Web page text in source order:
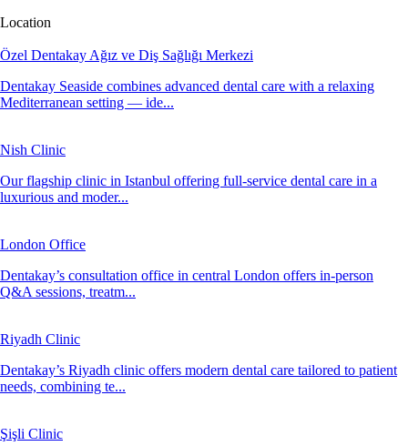
Location
Özel Dentakay Ağız ve Diş Sağlığı Merkezi
Dentakay Seaside combines advanced dental care with a relaxing
Mediterranean setting — ide...
Nish Clinic
Our flagship clinic in Istanbul offering full-service dental care in a
luxurious and moder...
London Office
Dentakay’s consultation office in central London offers in-person
Q&A sessions, treatm...
Riyadh Clinic
Dentakay’s Riyadh clinic offers modern dental care tailored to patient
needs, combining te...
Şişli Clinic